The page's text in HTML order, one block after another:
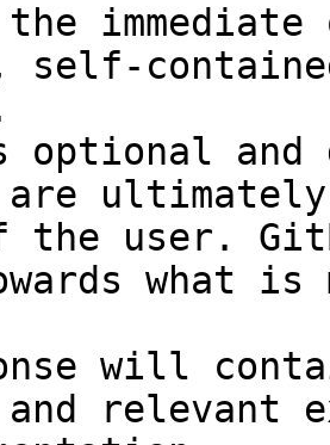
self-
and
are
the user.
what
will
relevant